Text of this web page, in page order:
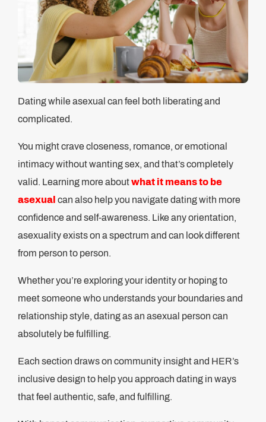
Dating while asexual can feel both liberating and
complicated.
You might crave closeness, romance, or emotional
intimacy without wanting sex, and that’s completely
valid. Learning more aboutwhat it means to be
asexual can also help you navigate dating with more
confidence and self-awareness. Like any orientation,
asexuality exists on a spectrum and can look different
from person to person.
Whether you’re exploring your identity or hoping to
meet someone who understands your boundaries and
relationship style, dating as an asexual person can
absolutely be fulfilling.
Each section draws on community insight and HER’s
inclusive design to help you approach dating in ways
that feel authentic, safe, and fulfilling.